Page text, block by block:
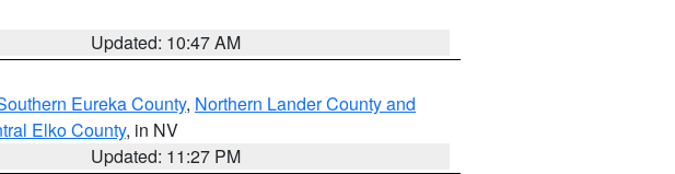
Updated: 10:47 AM
Eureka County, Northern Lander County and
Elko County, in NV
Updated: 11:27 PM